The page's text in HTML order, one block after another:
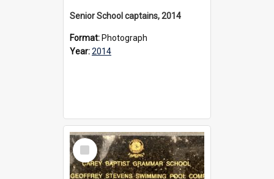
Senior School captains, 2014
Format: Photograph
Year:2014
Select
Item